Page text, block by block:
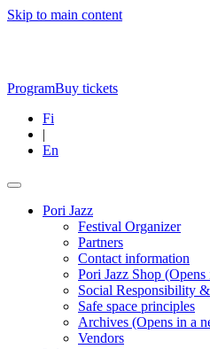
Skip to main content
ProgramBuy tickets
Fi
|
En
Pori Jazz
Festival Organizer
Partners
Contact information
Pori Jazz Shop (Opens
Social Responsibility
Safe space principles
Archives (Opens in a
Vendors